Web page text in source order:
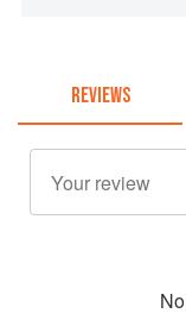
REVIEWS
No